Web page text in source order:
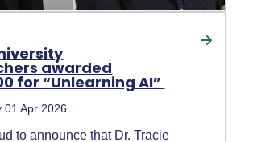
awarded
for “Unlearning AI”
01 Apr 2026
to announce that Dr. Tracie